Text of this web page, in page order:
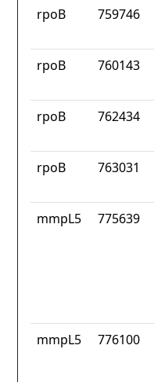
rpoB 759746
rpoB 760143
rpoB 762434
rpoB 763031
mmpL5 775639
mmpL5 776100